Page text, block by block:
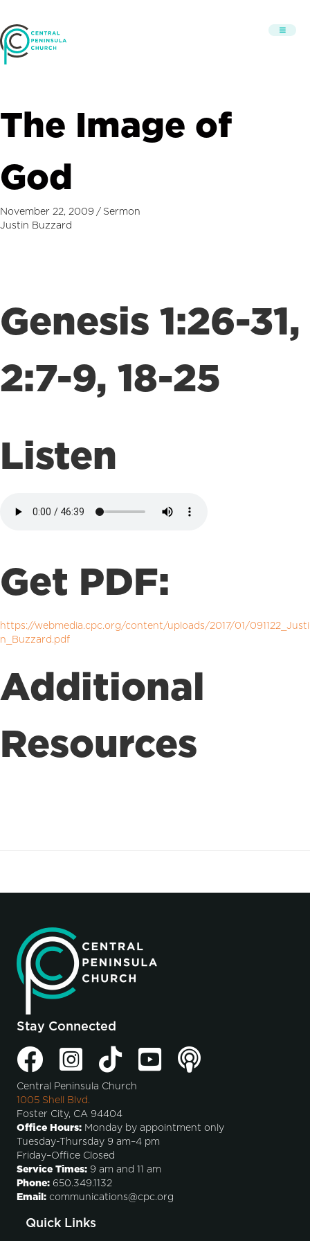
The Image of
God
November 22, 2009 / Sermon
Justin Buzzard
Genesis 1:26-31,
2:7-9, 18-25
Listen
Get PDF:
https://webmedia.cpc.org/content/uploads/2017/01/091122_Justi
n_Buzzard.pdf
Additional
Resources
Stay Connected
Central Peninsula Church
1005 Shell Blvd.
Foster City, CA 94404
Office Hours: Monday by appointment only
Tuesday-Thursday 9 am–4 pm
Friday–Office Closed
Service Times: 9 am and 11 am
Phone: 650.349.1132
Email: communications@cpc.org
Quick Links